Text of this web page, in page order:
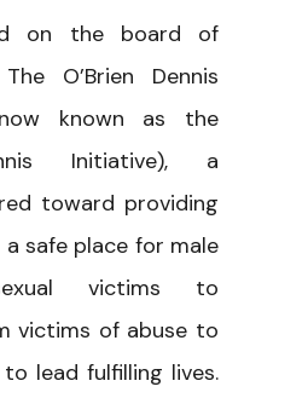
on the board of
O’Brien Dennis
known as the
Initiative), a
toward providing
safe place for male
victims to
victims of abuse to
lead fulfilling lives.